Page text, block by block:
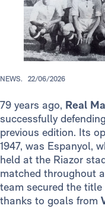
NEWS. 22/06/2026
79 years ago, Real
successfully
previous edition. Its
1947, was Espanyol,
held at the Riazor
matched throughout
team secured the
thanks to goals from